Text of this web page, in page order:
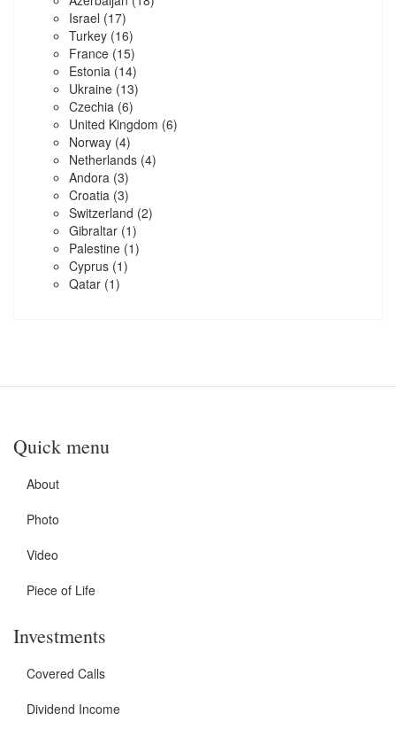
Israel (17)
Turkey (16)
France (15)
Estonia (14)
Ukraine (13)
Czechia (6)
United Kingdom (6)
Norway (4)
Netherlands (4)
Andora (3)
Croatia (3)
Switzerland (2)
Gibraltar (1)
Palestine (1)
Cyprus (1)
Qatar (1)
Quick menu
About
Photo
Video
Piece of Life
Investments
Covered Calls
Dividend Income